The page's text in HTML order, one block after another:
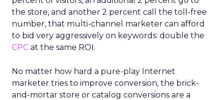
the store, and another 2 percent call the toll-free
number, that multi-channel marketer can afford
to bid very aggressively on keywords: double the
CPC at the same ROI.
No matter how hard a pure-play Internet
marketer tries to improve conversion, the brick-
and-mortar store or catalog conversions are a